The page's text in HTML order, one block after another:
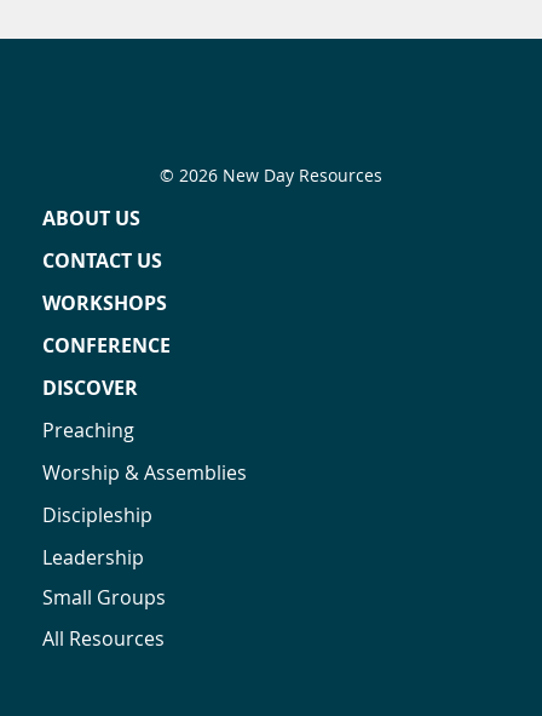
ABOUT US
CONTACT US
WORKSHOPS
CONFERENCE
DISCOVER
Preaching
Worship & Assemblies
Discipleship
Leadership
Small Groups
All Resources
© 2026 New Day Resources